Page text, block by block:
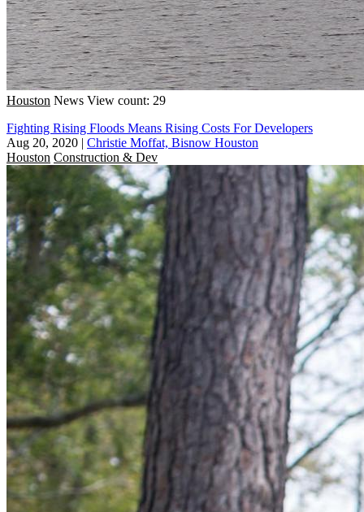
Houston News View count: 29
Fighting Rising Floods Means Rising Costs For Developers
Aug 20, 2020 | Christie Moffat, Bisnow Houston
Houston Construction & Dev